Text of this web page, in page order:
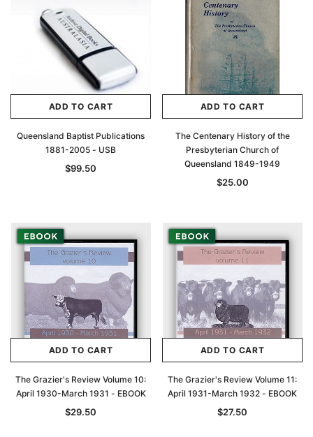
ADD TO CART
Queensland Baptist Publications
1881-2005 - USB
$99.50
ADD TO CART
The Centenary History of the
Presbyterian Church of
Queensland 1849-1949
$25.00
ADD TO CART
The Grazier's Review Volume 10:
April 1930-March 1931 - EBOOK
$29.50
ADD TO CART
The Grazier's Review Volume 11:
April 1931-March 1932 - EBOOK
$27.50